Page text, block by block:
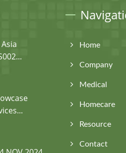
Home
Company
Medical
Homecare
Resource
Contact